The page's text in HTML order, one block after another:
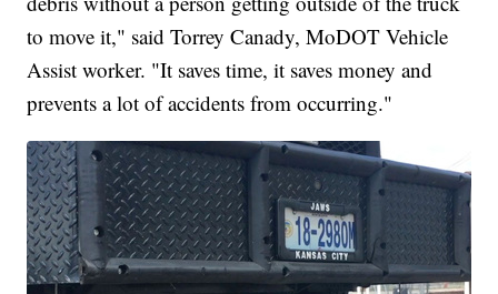
to move it," said Torrey Canady, MoDOT Vehicle
Assist worker. "It saves time, it saves money and
prevents a lot of accidents from occurring."